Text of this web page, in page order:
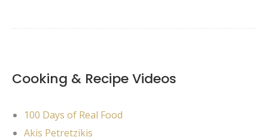
Cooking & Recipe Videos
100 Days of Real Food
Akis Petretzikis